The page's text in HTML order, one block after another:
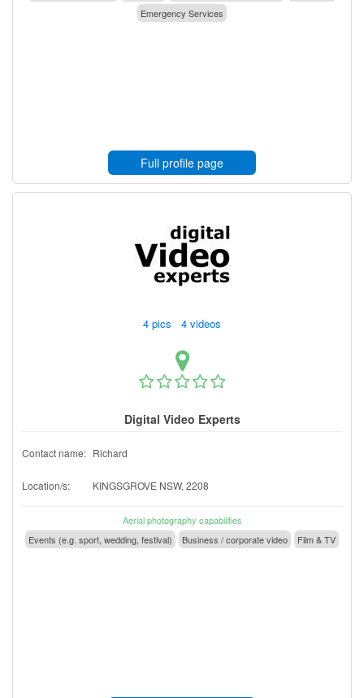
Emergency Services
Full profile page
4 pics 4 videos
Digital Video Experts
Contact name: Richard
Location/s: KINGSGROVE NSW, 2208
Aerial photography capabilities
Events (e.g. sport, wedding, festival)
Business / corporate video Film & TV